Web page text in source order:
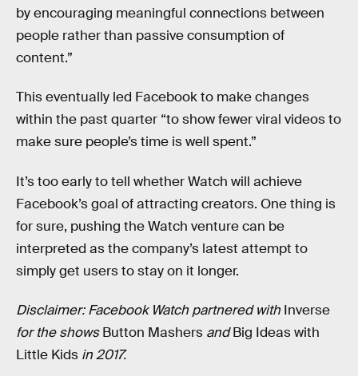
by encouraging meaningful connections between
people rather than passive consumption of
content.”
This eventually led Facebook to make changes
within the past quarter “to show fewer viral videos to
make sure people’s time is well spent.”
It’s too early to tell whether Watch will achieve
Facebook’s goal of attracting creators. One thing is
for sure, pushing the Watch venture can be
interpreted as the company’s latest attempt to
simply get users to stay on it longer.
Disclaimer: Facebook Watch partnered with Inverse
for the showsButton Mashers andBig Ideas with
Little Kids in 2017.